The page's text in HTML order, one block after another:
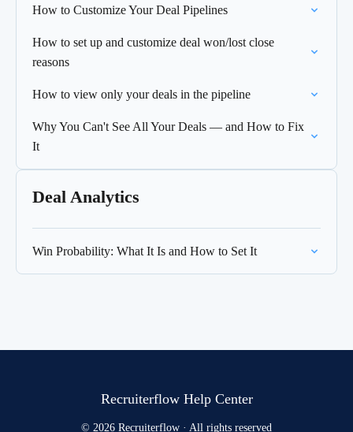
How to Customize Your Deal Pipelines
How to set up and customize deal won/lost close
reasons
How to view only your deals in the pipeline
Why You Can't See All Your Deals — and How to Fix
It
Deal Analytics
Win Probability: What It Is and How to Set It
Recruiterflow Help Center
© 2026 Recruiterflow · All rights reserved